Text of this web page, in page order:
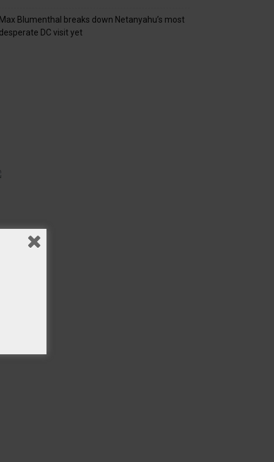
Max Blumenthal breaks down Netanyahu’s most
desperate DC visit yet